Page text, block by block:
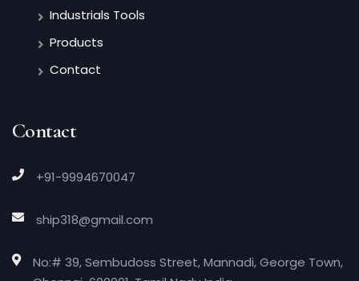
Industrials Tools
Products
Contact
Contact
+91-9994670047
ship318@gmail.com
No:# 39, Sembudoss Street, Mannadi, George Town,